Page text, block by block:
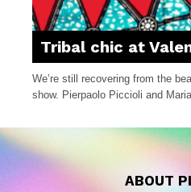
Tribal chic at
We’re still recovering from the
show. Pierpaolo Piccioli and
ABOUT